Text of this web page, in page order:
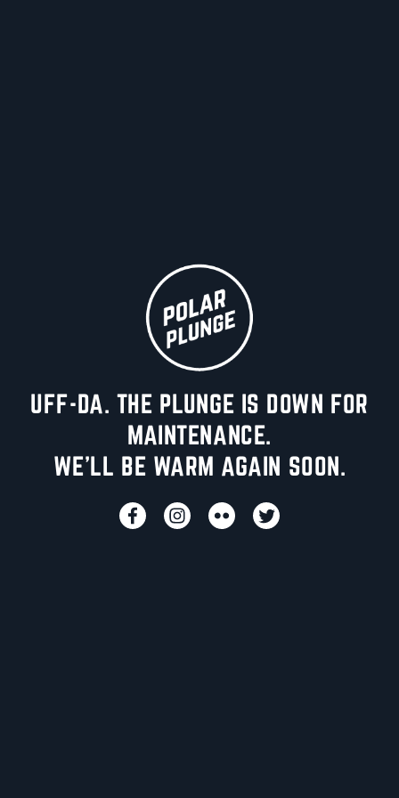
UFF-DA. THE PLUNGE IS DOWN FOR
MAINTENANCE.
WE'LL BE WARM AGAIN SOON.